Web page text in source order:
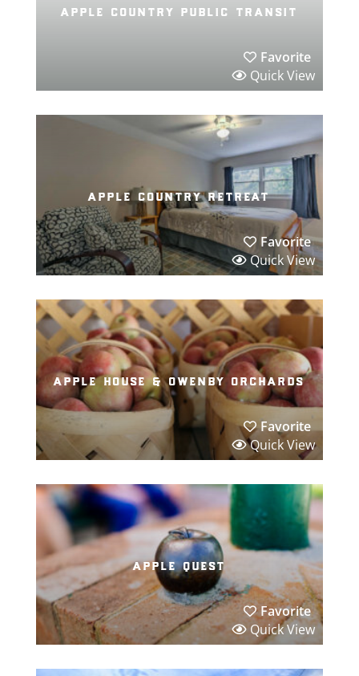
apple country public transit
Favorite
Quick View
apple country retreat
Favorite
Quick View
apple house & owenby orchards
Favorite
Quick View
apple quest
Favorite
Quick View